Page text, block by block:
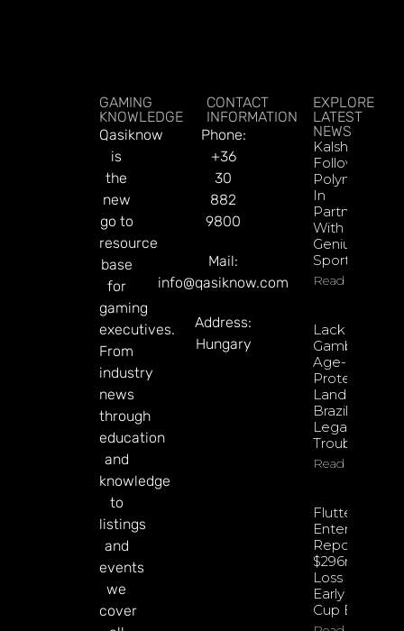
GAMING
KNOWLEDGE
Qasiknow
is
the
new
go to
resource
base
for
gaming
executives.
From
industry
news
through
education
and
knowledge
to
listings
and
events
we
cover
CONTACT
INFORMATION
Phone:
+36
30
882
9800
Mail:
info@qasiknow.com
Address:
Hungary
EXPLORE
LATEST
NEWS
Kalshi
Follows
Polymarket
In
Partnering
With
Genius
Sports
Read More
Lack Of
Gambling
Age-
Protections
Land Apple
Brazil In
Legal
Trouble
Read More
Flutter
Reports
$296m Net
Loss Despite
Early World
Cup Boost